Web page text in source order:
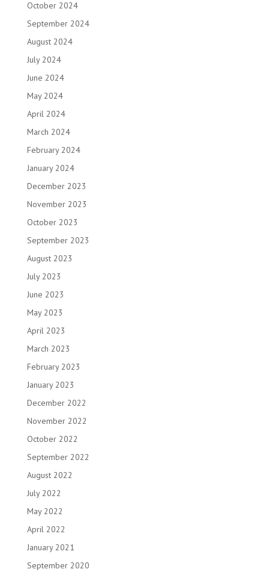
October 2024
September 2024
August 2024
July 2024
June 2024
May 2024
April 2024
March 2024
February 2024
January 2024
December 2023
November 2023
October 2023
September 2023
August 2023
July 2023
June 2023
May 2023
April 2023
March 2023
February 2023
January 2023
December 2022
November 2022
October 2022
September 2022
August 2022
July 2022
May 2022
April 2022
January 2021
September 2020